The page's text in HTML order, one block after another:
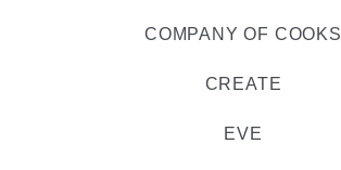
COMPANY OF COOKS
CREATE
EVE